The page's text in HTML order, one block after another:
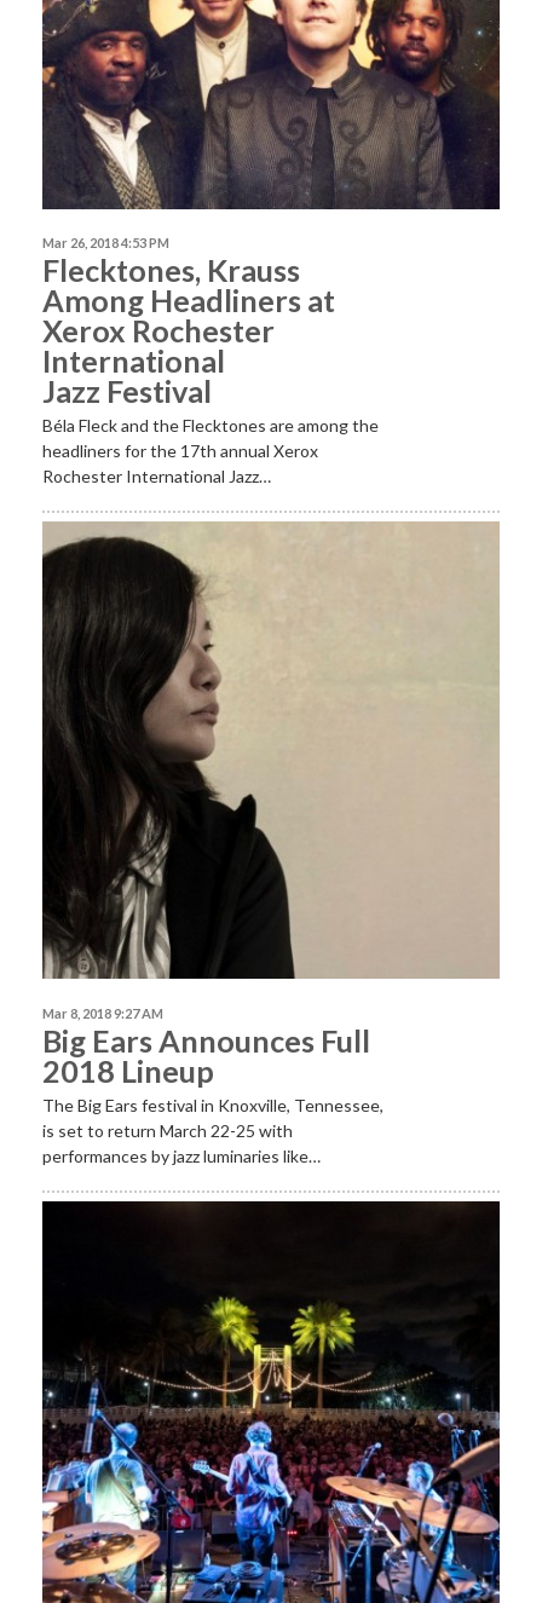
Mar 26, 2018 4:53 PM
Flecktones, Krauss
Among Headliners at
Xerox Rochester
International
Jazz Festival
Béla Fleck and the Flecktones are among the
headliners for the 17th annual Xerox
Rochester International Jazz…
Mar 8, 2018 9:27 AM
Big Ears Announces Full
2018 Lineup
The Big Ears festival in Knoxville, Tennessee,
is set to return March 22-25 with
performances by jazz luminaries like…